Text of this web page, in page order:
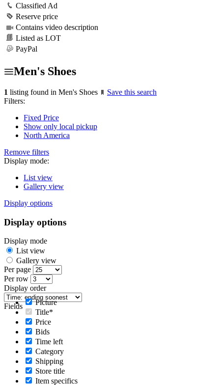
Classified Ad
Reserve price
Contains video description
Listed as LOT
PayPal
Men's Shoes
1 listing found in Men's Shoes
Save this search
Filters:
Fixed Price
Show only local pickup
North America
Remove filters
Display mode:
List view
Gallery view
Display options
Display options
Display mode
List view
Gallery view
Per page
Per row
Display order
Fields
Picture
Title*
Price
Bids
Time left
Category
Shipping
Store title
Item specifics